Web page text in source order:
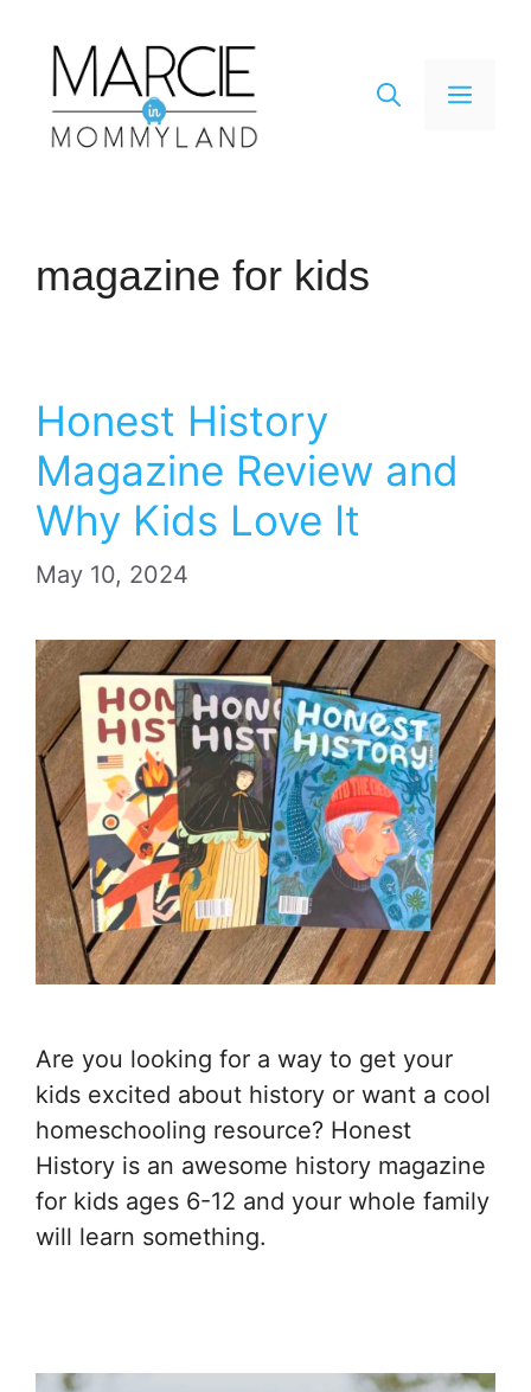
content
Menu
magazine for kids
Honest History
Magazine Review and
Why Kids Love It
May 10, 2024
Are you looking for a way to get your
kids excited about history or want a cool
homeschooling resource? Honest
History is an awesome history magazine
for kids ages 6-12 and your whole family
will learn something.